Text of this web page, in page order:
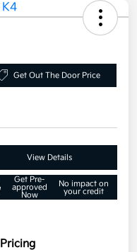
Get Out The Door Price
View Details
Get Pre-
approved
Now
No impact on
your credit
Pricing